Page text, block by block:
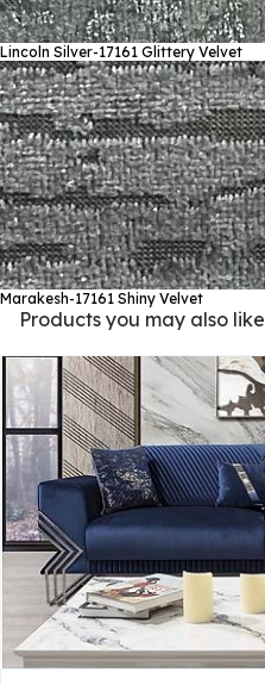
Lincoln Silver-17161 Glittery Velvet
Marakesh-17161 Shiny Velvet
Products you may also like